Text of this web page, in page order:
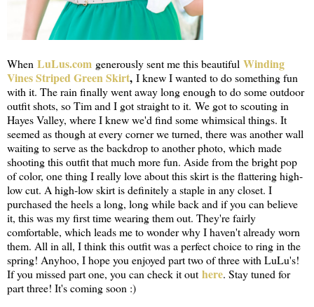
When LuLus.com generously sent me this beautiful Winding
Vines Striped Green Skirt, I knew I wanted to do something fun
with it. The rain finally went away long enough to do some outdoor
outfit shots, so Tim and I got straight to it. We got to scouting in
Hayes Valley, where I knew we'd find some whimsical things. It
seemed as though at every corner we turned, there was another wall
waiting to serve as the backdrop to another photo, which made
shooting this outfit that much more fun. Aside from the bright pop
of color, one thing I really love about this skirt is the flattering high-
low cut. A high-low skirt is definitely a staple in any closet. I
purchased the heels a long, long while back and if you can believe
it, this was my first time wearing them out. They're fairly
comfortable, which leads me to wonder why I haven't already worn
them. All in all, I think this outfit was a perfect choice to ring in the
spring! Anyhoo, I hope you enjoyed part two of three with LuLu's!
If you missed part one, you can check it out here. Stay tuned for
part three! It's coming soon :)